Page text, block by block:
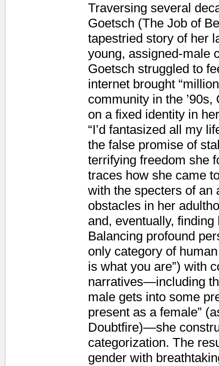
Traversing several
Goetsch (The Job of
tapestried story of her
young, assigned-male
Goetsch struggled to
internet brought
community in the
on a fixed identity in
“I’d fantasized all my
the false promise of
terrifying freedom she
traces how she came
with the specters of an
obstacles in her
and, eventually,
Balancing profound
only category of
is what you are”) with
narratives—including
male gets into some
present as a female”
Doubtfire)—she
categorization. The
gender with